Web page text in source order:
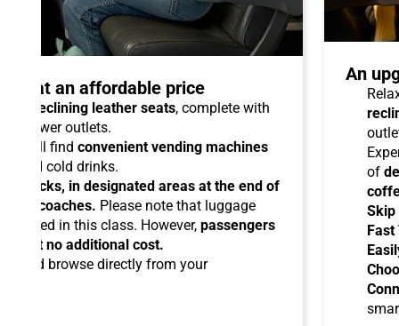
at an affordable price
reclining leather seats, complete with
power outlets.
will find convenient vending machines
and cold drinks.
racks, in designated areas at the end of
coaches. Please note that luggage
in this class. However, passengers
at no additional cost.
and browse directly from your
An
of
Skip
Fast